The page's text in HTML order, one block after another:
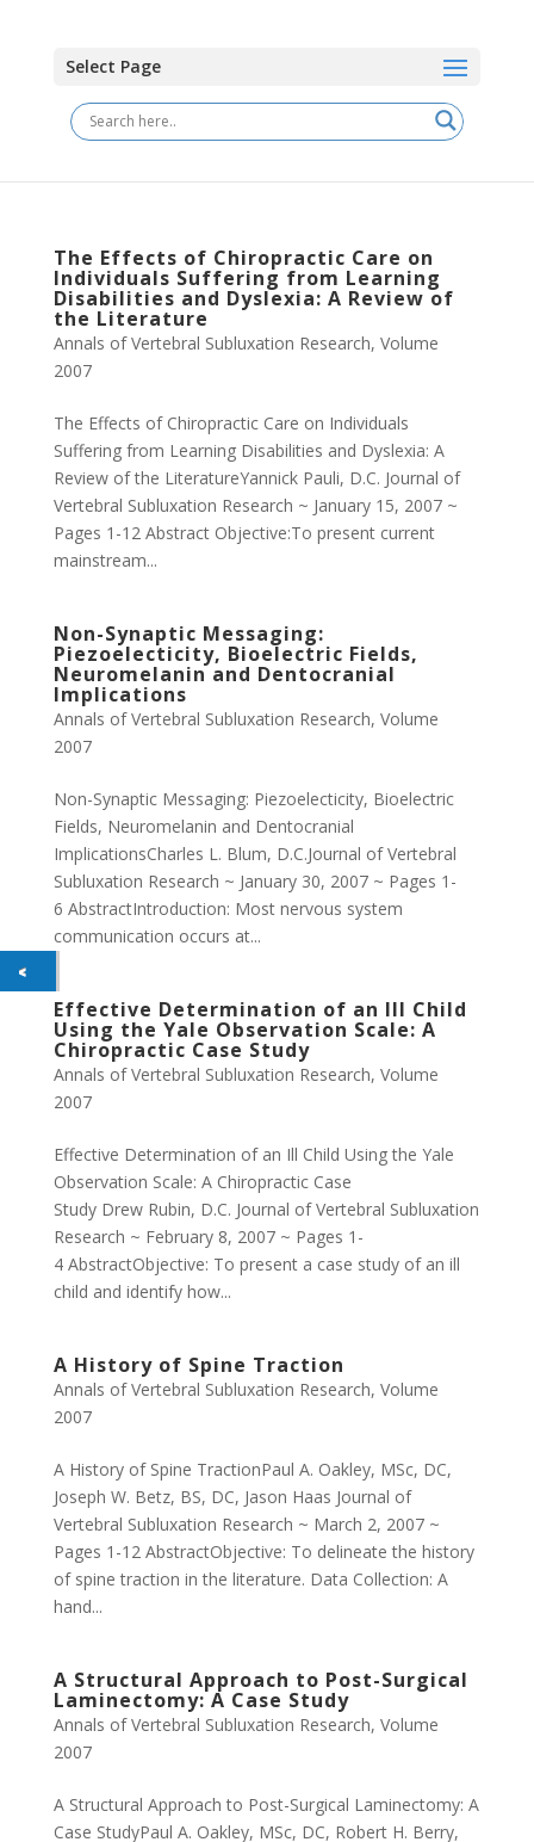
Select Page
The Effects of Chiropractic Care on
Individuals Suffering from Learning
Disabilities and Dyslexia: A Review of
the Literature
Annals of Vertebral Subluxation Research, Volume
2007
The Effects of Chiropractic Care on Individuals
Suffering from Learning Disabilities and Dyslexia: A
Review of the LiteratureYannick Pauli, D.C. Journal of
Vertebral Subluxation Research ~ January 15, 2007 ~
Pages 1-12 Abstract Objective:To present current
mainstream...
Non-Synaptic Messaging:
Piezoelecticity, Bioelectric Fields,
Neuromelanin and Dentocranial
Implications
Annals of Vertebral Subluxation Research, Volume
2007
Non-Synaptic Messaging: Piezoelecticity, Bioelectric
Fields, Neuromelanin and Dentocranial
ImplicationsCharles L. Blum, D.C.Journal of Vertebral
Subluxation Research ~ January 30, 2007 ~ Pages 1-
6 AbstractIntroduction: Most nervous system
communication occurs at...
Effective Determination of an Ill Child
Using the Yale Observation Scale: A
Chiropractic Case Study
Annals of Vertebral Subluxation Research, Volume
2007
Effective Determination of an Ill Child Using the Yale
Observation Scale: A Chiropractic Case
Study Drew Rubin, D.C. Journal of Vertebral Subluxation
Research ~ February 8, 2007 ~ Pages 1-
4 AbstractObjective: To present a case study of an ill
child and identify how...
A History of Spine Traction
Annals of Vertebral Subluxation Research, Volume
2007
A History of Spine TractionPaul A. Oakley, MSc, DC,
Joseph W. Betz, BS, DC, Jason Haas Journal of
Vertebral Subluxation Research ~ March 2, 2007 ~
Pages 1-12 AbstractObjective: To delineate the history
of spine traction in the literature. Data Collection: A
hand...
A Structural Approach to Post-Surgical
Laminectomy: A Case Study
Annals of Vertebral Subluxation Research, Volume
2007
A Structural Approach to Post-Surgical Laminectomy: A
Case StudyPaul A. Oakley, MSc, DC, Robert H. Berry,